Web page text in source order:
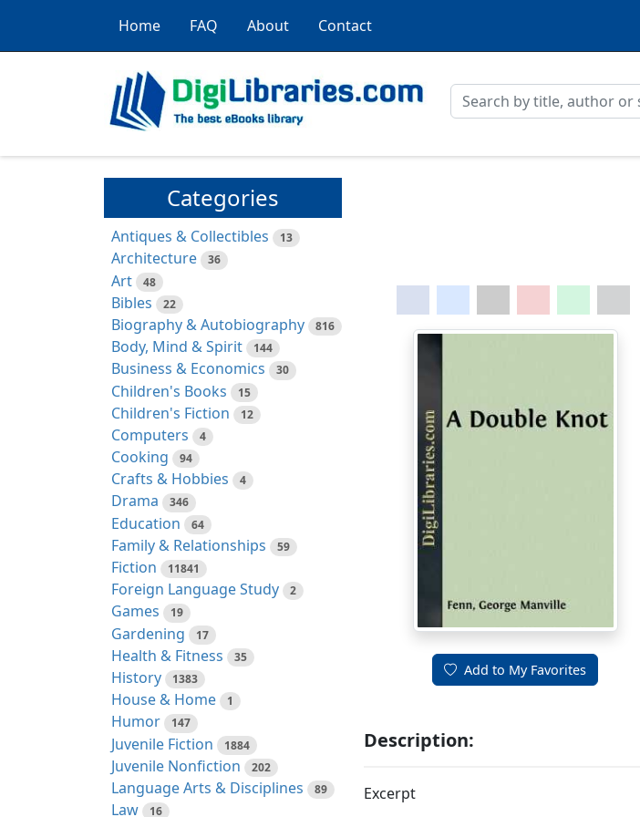
Home FAQ About Contact
Categories
Antiques & Collectibles 13
Architecture 36
Art 48
Bibles 22
Biography & Autobiography 816
Body, Mind & Spirit 144
Business & Economics 30
Children's Books 15
Children's Fiction 12
Computers 4
Cooking 94
Crafts & Hobbies 4
Drama 346
Education 64
Family & Relationships 59
Fiction 11841
Foreign Language Study 2
Games 19
Gardening 17
Health & Fitness 35
History 1383
House & Home 1
Humor 147
Juvenile Fiction 1884
Juvenile Nonfiction 202
Language Arts & Disciplines 89
Law 16
Add to My Favorites
Description:
Excerpt